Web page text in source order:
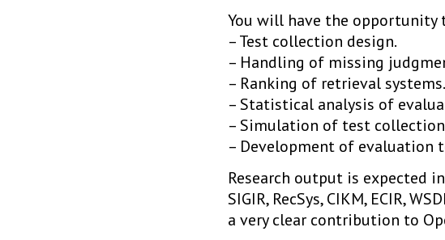
You will have the
– Test collection design.
– Handling of missing
– Ranking of retrieval systems.
– Statistical analysis of
– Simulation of test
– Development of evaluation
Research output is expected
SIGIR, RecSys, CIKM, ECIR,
a very clear contribution to